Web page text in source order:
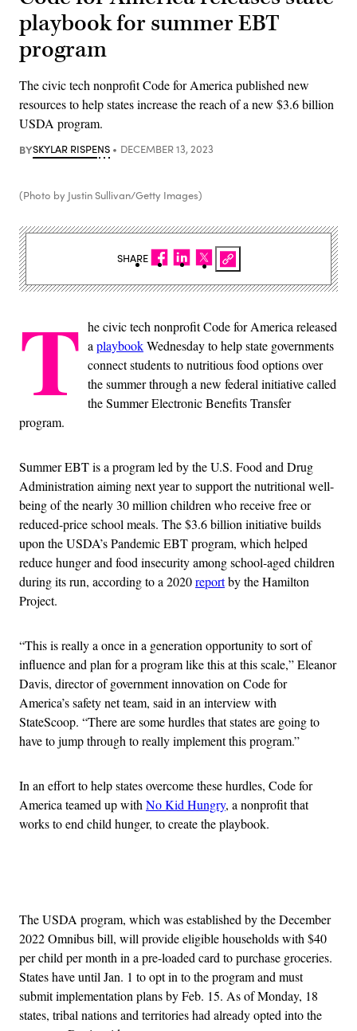
playbook for summer EBT
program
The civic tech nonprofit Code for America published new
resources to help states increase the reach of a new $3.6 billion
USDA program.
BYSKYLAR RISPENS DECEMBER 13, 2023
(Photo by Justin Sullivan/Getty Images)
T he civic tech nonprofit Code for America released
a playbookWednesday to help state governments
connect students to nutritious food options over
the summer through a new federal initiative called
the Summer Electronic Benefits Transfer
program.
Summer EBT is a program led by the U.S. Food and Drug
Administration aiming next year to support the nutritional well-
being of the nearly 30 million children who receive free or
reduced-price school meals. The $3.6 billion initiative builds
upon the USDA’s Pandemic EBT program, which helped
reduce hunger and food insecurity among school-aged children
during its run, according to a 2020reportby the Hamilton
Project.
“This is really a once in a generation opportunity to sort of
influence and plan for a program like this at this scale,” Eleanor
Davis, director of government innovation on Code for
America’s safety net team, said in an interview with
StateScoop. “There are some hurdles that states are going to
have to jump through to really implement this program.”
In an effort to help states overcome these hurdles, Code for
America teamed up with No Kid Hungry, a nonprofit that
works to end child hunger, to create the playbook.
The USDA program, which was established by the December
2022 Omnibus bill, will provide eligible households with $40
per child per month in a pre-loaded card to purchase groceries.
States have until Jan. 1 to opt in to the program and must
submit implementation plans by Feb. 15. As of Monday, 18
states, tribal nations and territories had already opted into the
SHARE